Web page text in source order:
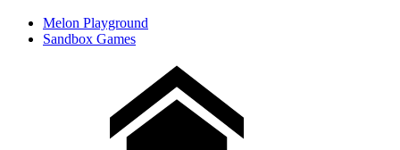
Melon Playground
Sandbox Games